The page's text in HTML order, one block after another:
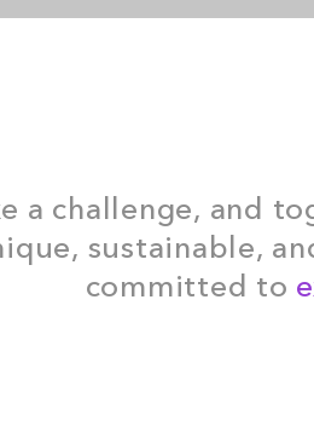
a challenge, and
sustainable,
committed to